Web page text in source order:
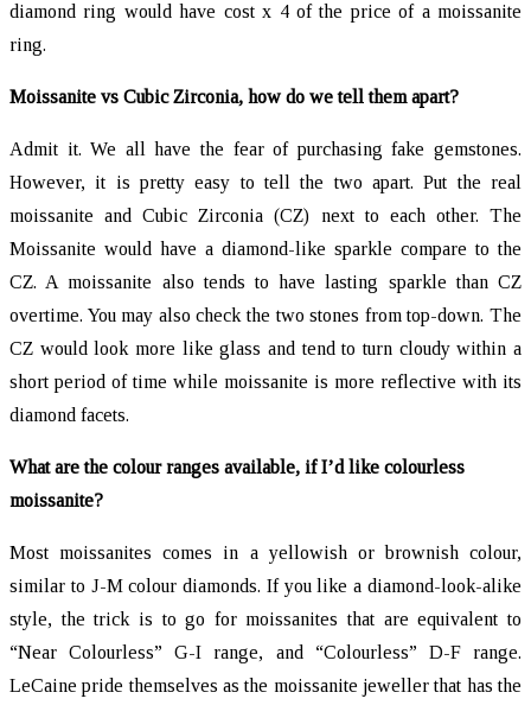
diamond ring would have cost x 4 of the price of a moissanite
ring.
Moissanite vs Cubic Zirconia, how do we tell them apart?
Admit it. We all have the fear of purchasing fake gemstones.
However, it is pretty easy to tell the two apart. Put the real
moissanite and Cubic Zirconia (CZ) next to each other. The
Moissanite would have a diamond-like sparkle compare to the
CZ. A moissanite also tends to have lasting sparkle than CZ
overtime. You may also check the two stones from top-down. The
CZ would look more like glass and tend to turn cloudy within a
short period of time while moissanite is more reflective with its
diamond facets.
What are the colour ranges available, if I’d like colourless
moissanite?
Most moissanites comes in a yellowish or brownish colour,
similar to J-M colour diamonds. If you like a diamond-look-alike
style, the trick is to go for moissanites that are equivalent to
“Near Colourless” G-I range, and “Colourless” D-F range.
LeCaine pride themselves as the moissanite jeweller that has the